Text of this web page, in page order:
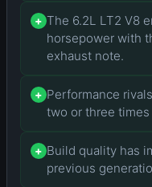
+ The 6.2L LT2 V8
horsepower with
exhaust note.
+ Performance
two or three times
+ Build quality has
previous